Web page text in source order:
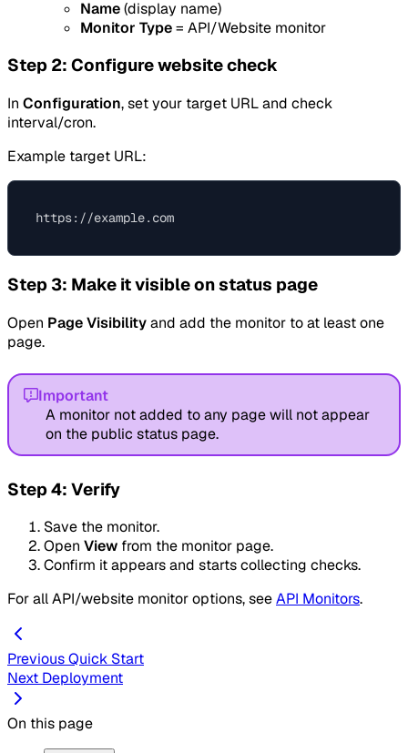
Name(display name)
Monitor Type= API/Website monitor
Step 2: Configure website check
In Configuration, set your target URL and check
interval/cron.
Example target URL:
Step 3: Make it visible on status page
Open Page Visibilityand add the monitor to at least one
page.
Important
A monitor not added to any page will not appear
on the public status page.
Step 4: Verify
Save the monitor.
Open View from the monitor page.
Confirm it appears and starts collecting checks.
For all API/website monitor options, seeAPI Monitors.
PreviousQuick Start
Next Deployment
On this page